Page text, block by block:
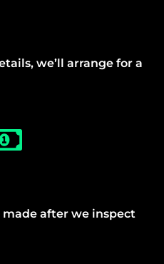
we’ll arrange for a
after we inspect